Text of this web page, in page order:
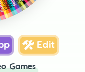
Edit
Games